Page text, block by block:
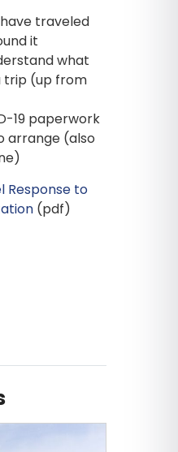
traveled
it
what
trip (up from
19 paperwork
arrange (also
Response to
(pdf)